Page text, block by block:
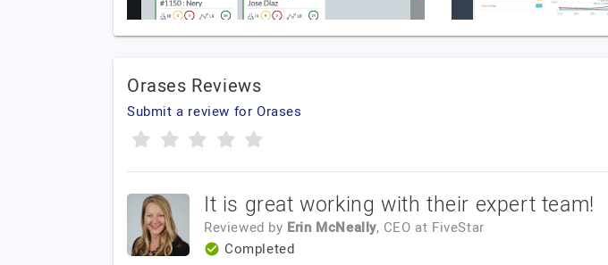
Orases Reviews
Submit a review for Orases
It is great working with their expert team!
Reviewed by Erin McNeally, CEO at FiveStar
Completed